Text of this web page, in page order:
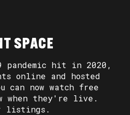
SPACE
pandemic hit in 2020,
online and hosted
can now watch free
when they're live.